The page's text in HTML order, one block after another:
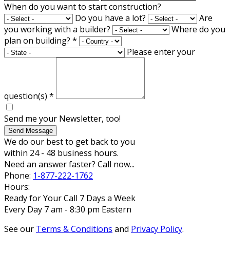
When do you want to start construction?
Do you have a lot?
Are
you working with a builder?
Where do you
plan on building? *
Please enter your
question(s) *
Send me your Newsletter, too!
Send Message
We do our best to get back to you
within 24 - 48 business hours.
Need an answer faster? Call now...
Phone: 1-877-222-1762
Hours:
Ready for Your Call 7 Days a Week
Every Day 7 am - 8:30 pm Eastern
See our Terms & Conditions and Privacy Policy.